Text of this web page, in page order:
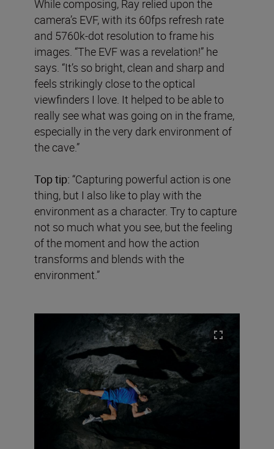
While composing, Ray relied upon the
camera’s EVF, with its 60fps refresh rate
and 5760k-dot resolution to frame his
images. “The EVF was a revelation!” he
says. “It’s so bright, clean and sharp and
feels strikingly close to the optical
viewfinders I love. It helped to be able to
really see what was going on in the frame,
especially in the very dark environment of
the cave.”
Top tip: “Capturing powerful action is one
thing, but I also like to play with the
environment as a character. Try to capture
not so much what you see, but the feeling
of the moment and how the action
transforms and blends with the
environment.”